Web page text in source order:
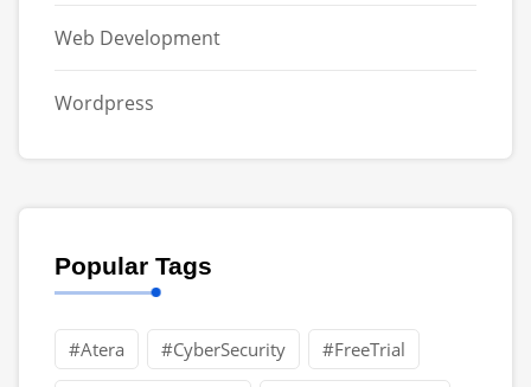
Web Development
Wordpress
Popular Tags
#Atera #CyberSecurity #FreeTrial